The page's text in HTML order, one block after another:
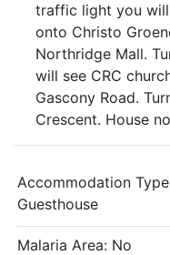
traffic light you
onto Christo
Northridge Mall.
will see CRC
Gascony Road.
Crescent. House
Accommodation
Guesthouse
Malaria Area: No